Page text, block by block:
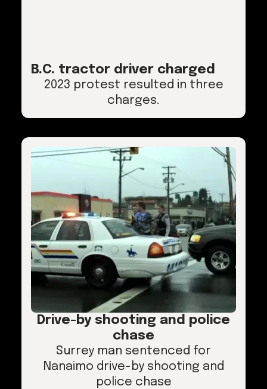
B.C. tractor driver charged
2023 protest resulted in three
charges.
Drive-by shooting and police
chase
Surrey man sentenced for
Nanaimo drive-by shooting and
police chase